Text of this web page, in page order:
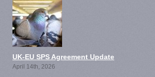
UK-EU SPS Agreement Update
April 14th, 2026